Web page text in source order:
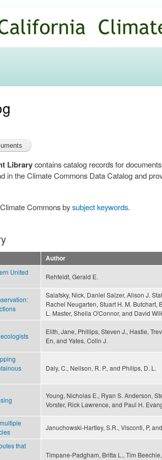
main
content
Librarycontains catalog records for
in the Climate Commons Data Catalog and
Commons bysubject keywords.
Author
United
Rehfeldt, Gerald E.
Salafsky, Nick, Daniel Salzer, Alison J.
Rachel Neugarten, Stuart H. M. Butchart,
L. Master, Sheila O'Connor, and David
Elith, Jane, Phillips, Steven J., Hastie,
En, and Yates, Colin J.
Daly, C., Neilson, R. P., and Philips, D. L.
Young, Nicholas E., Ryan S. Anderson,
Vorster, Rick Lawrence, and Paul H.
Januchowski-Hartley, S.R., Visconti, P,
that
Timpane-Padgham, Britta L., Tim